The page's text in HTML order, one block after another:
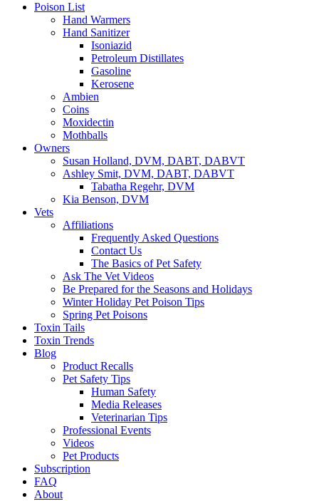
Poison List
Hand Warmers
Hand Sanitizer
Isoniazid
Petroleum Distillates
Gasoline
Kerosene
Ambien
Coins
Moxidectin
Mothballs
Owners
Susan Holland, DVM, DABT, DABVT
Ashley Smit, DVM, DABT, DABVT
Tabatha Regehr, DVM
Kia Benson, DVM
Vets
Affiliations
Frequently Asked Questions
Contact Us
The Basics of Pet Safety
Ask The Vet Videos
Be Prepared for the Seasons and Holidays
Winter Holiday Pet Poison Tips
Spring Pet Poisons
Toxin Tails
Toxin Trends
Blog
Product Recalls
Pet Safety Tips
Human Safety
Media Releases
Veterinarian Tips
Professional Events
Videos
Pet Products
Subscription
FAQ
About